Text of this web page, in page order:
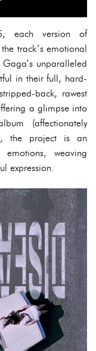
each version of
track’s emotional
unparalleled
in their full, hard-
back, rawest
a glimpse into
(affectionately
the project is an
weaving
expression.